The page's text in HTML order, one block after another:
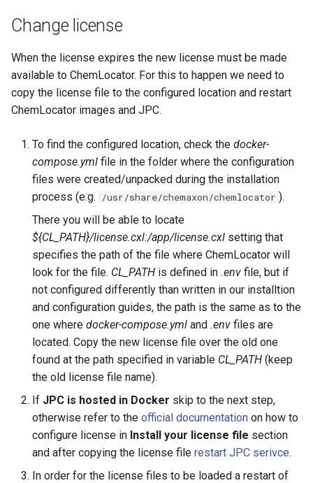
Change license
When the license expires the new license must be made
available to ChemLocator. For this to happen we need to
copy the license file to the configured location and restart
ChemLocator images and JPC.
To find the configured location, check the docker-
compose.yml file in the folder where the configuration
files were created/unpacked during the installation
process (e.g.
/usr/share/chemaxon/chemlocator ).
There you will be able to locate
${CL_PATH}/license.cxl:/app/license.cxl setting that
specifies the path of the file where ChemLocator will
look for the file. CL_PATH is defined in .env file, but if
not configured differently than written in our installtion
and configuration guides, the path is the same as to the
one where docker-compose.yml and .env files are
located. Copy the new license file over the old one
found at the path specified in variable CL_PATH (keep
the old license file name).
If JPC is hosted in Docker skip to the next step,
otherwise refer to the official documentation on how to
configure license in Install your license file section
and after copying the license file restart JPC serivce.
In order for the license files to be loaded a restart of